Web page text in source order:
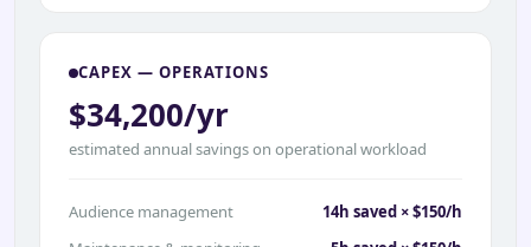
CAPEX — OPERATIONS
$34,200/yr
estimated annual savings on operational workload
Audience management
14h saved × $150/h